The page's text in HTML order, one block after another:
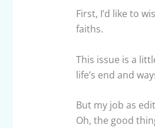
First, I’d like to
faiths.
This issue is a
life’s end and
But my job as
Oh, the good